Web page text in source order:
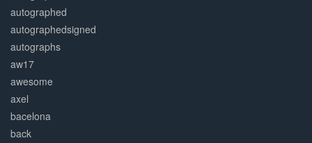
autographed
autographedsigned
autographs
aw17
awesome
axel
bacelona
back